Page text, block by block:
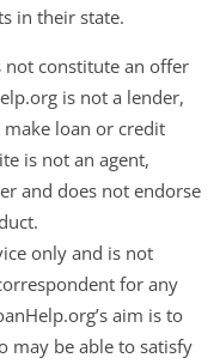
in their state.
not constitute an offer
is not a lender,
loan or credit
is not an agent,
and does not endorse
only and is not
for any
aim is to
may be able to satisfy